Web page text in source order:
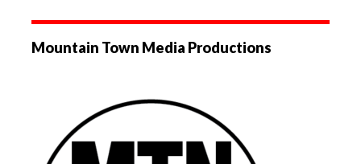
Mountain Town Media Productions